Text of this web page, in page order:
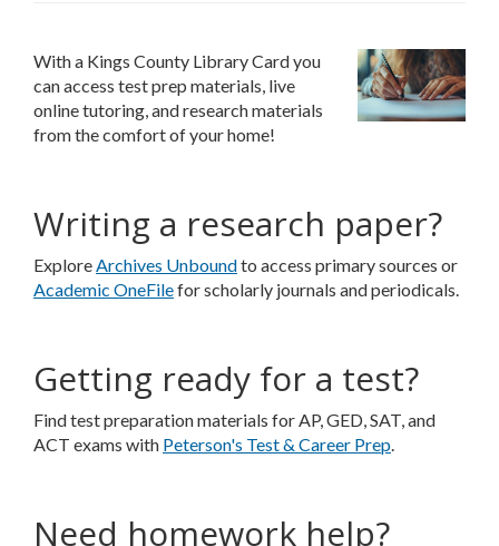
With a Kings County Library Card you
can access test prep materials, live
online tutoring, and research materials
from the comfort of your home!
Writing a research paper?
ExploreArchives Unboundto access primary sources or
Academic OneFilefor scholarly journals and periodicals.
Getting ready for a test?
Find test preparation materials for AP, GED, SAT, and
ACT exams with Peterson's Test & Career Prep.
Need homework help?